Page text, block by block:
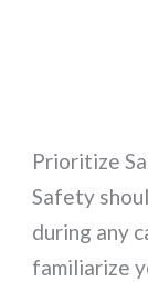
Prioritize
Safety
during any
familiarize